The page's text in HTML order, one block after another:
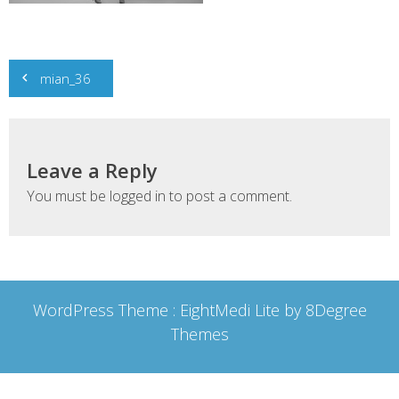
Post
navigation
mian_36
Leave a Reply
You must be logged in to post a comment.
WordPress Theme : EightMedi Lite by 8Degree
Themes